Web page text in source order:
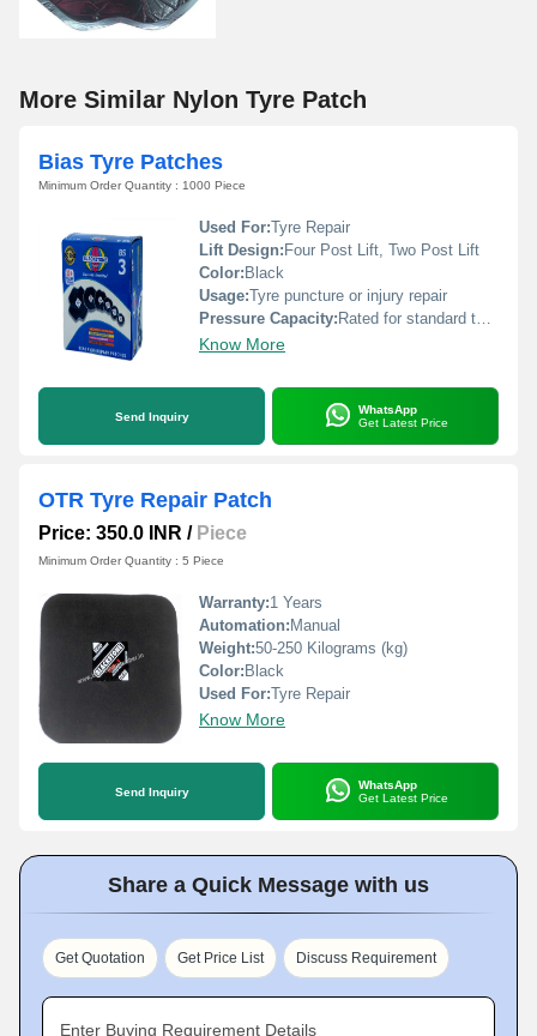
More Similar Nylon Tyre Patch
Bias Tyre Patches
Minimum Order Quantity : 1000 Piece
Used For:Tyre Repair
Lift Design: Four Post Lift, Two Post Lift
Color: Black
Usage:Tyre puncture or injury repair
Pressure Capacity: Rated for standard tyre pressures
Know More
Send Inquiry
WhatsApp
Get Latest Price
OTR Tyre Repair Patch
Price: 350.0 INR / Piece
Minimum Order Quantity : 5 Piece
Warranty:1 Years
Automation: Manual
Weight:50-250 Kilograms (kg)
Color: Black
Used For:Tyre Repair
Know More
Send Inquiry
WhatsApp
Get Latest Price
Share a Quick Message with us
Get Quotation Get Price List Discuss Requirement
Enter Buying Requirement Details